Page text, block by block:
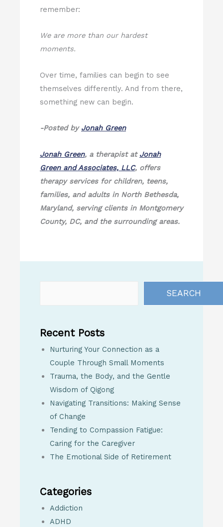
remember:
We are more than our hardest
moments.
Over time, families can begin to see
themselves differently. And from there,
something new can begin.
-Posted by Jonah Green
Jonah Green, a therapist at Jonah
Green and Associates, LLC, offers
therapy services for children, teens,
families, and adults in North Bethesda,
Maryland, serving clients in Montgomery
County, DC, and the surrounding areas.
SEARCH
Recent Posts
Nurturing Your Connection as a
Couple Through Small Moments
Trauma, the Body, and the Gentle
Wisdom of Qigong
Navigating Transitions: Making Sense
of Change
Tending to Compassion Fatigue:
Caring for the Caregiver
The Emotional Side of Retirement
Categories
Addiction
ADHD